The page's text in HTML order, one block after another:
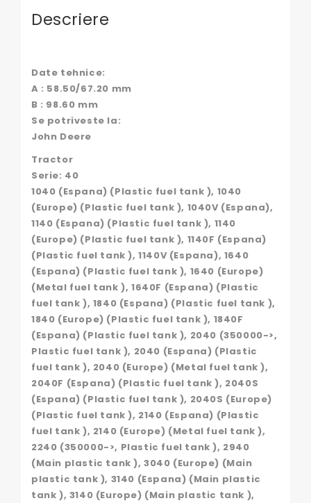
Descriere
Date tehnice:
A : 58.50/67.20 mm
B : 98.60 mm
Se potriveste la:
John Deere
Tractor
Serie: 40
1040 (Espana) (Plastic fuel tank ), 1040
(Europe) (Plastic fuel tank ), 1040V (Espana),
1140 (Espana) (Plastic fuel tank ), 1140
(Europe) (Plastic fuel tank ), 1140F (Espana)
(Plastic fuel tank ), 1140V (Espana), 1640
(Espana) (Plastic fuel tank ), 1640 (Europe)
(Metal fuel tank ), 1640F (Espana) (Plastic
fuel tank ), 1840 (Espana) (Plastic fuel tank ),
1840 (Europe) (Plastic fuel tank ), 1840F
(Espana) (Plastic fuel tank ), 2040 (350000->,
Plastic fuel tank ), 2040 (Espana) (Plastic
fuel tank ), 2040 (Europe) (Metal fuel tank ),
2040F (Espana) (Plastic fuel tank ), 2040S
(Espana) (Plastic fuel tank ), 2040S (Europe)
(Plastic fuel tank ), 2140 (Espana) (Plastic
fuel tank ), 2140 (Europe) (Metal fuel tank ),
2240 (350000->, Plastic fuel tank ), 2940
(Main plastic tank ), 3040 (Europe) (Main
plastic tank ), 3140 (Espana) (Main plastic
tank ), 3140 (Europe) (Main plastic tank ),